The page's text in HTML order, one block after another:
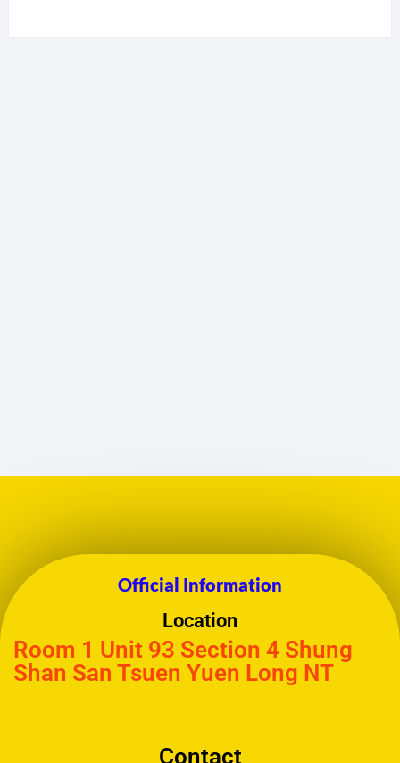
Official Information
Location
Room 1 Unit 93 Section 4 Shung
Shan San Tsuen Yuen Long NT
Contact